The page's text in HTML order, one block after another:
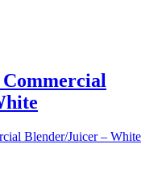
Commercial